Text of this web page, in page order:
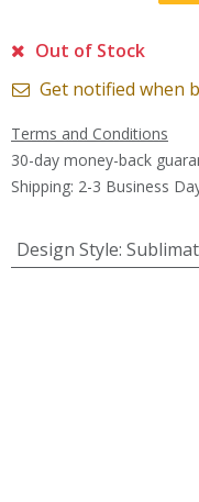
Out of Stock
Get notified when
Terms and Conditions
30-day money-back
Shipping: 2-3 Business
Design Style: